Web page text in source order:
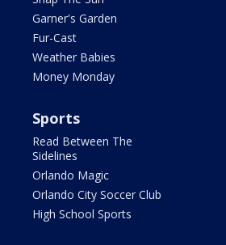
Garner's Garden
Fur-Cast
Weather Babies
Money Monday
Sports
Read Between The
Sidelines
Orlando Magic
Orlando City Soccer Club
High School Sports